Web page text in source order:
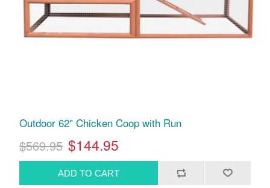
Outdoor 62" Chicken Coop with Run
$569.95 $144.95